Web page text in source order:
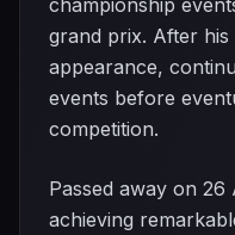
championship
grand prix. After
appearance,
events before
competition.
Passed away on 26
achieving